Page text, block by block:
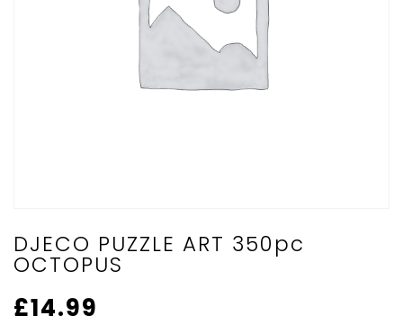
DJECO PUZZLE ART 350pc
OCTOPUS
£14.99